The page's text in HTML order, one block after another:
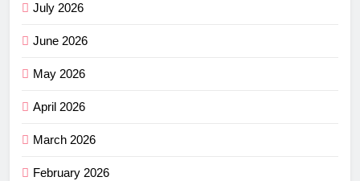
July 2026
June 2026
May 2026
April 2026
March 2026
February 2026